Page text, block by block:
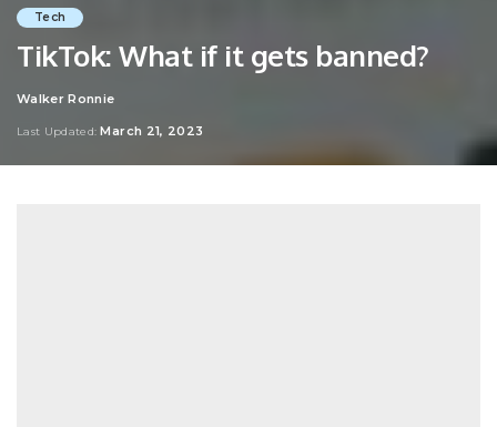
Tech
TikTok: What if it gets banned?
Posted
Walker Ronnie
Last Updated: March 21, 2023